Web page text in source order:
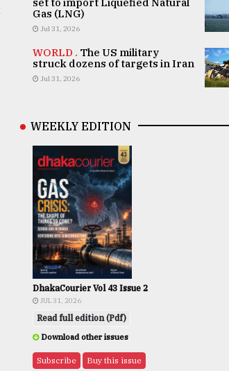
Gas (LNG)
Jul 31, 2026
WORLD . The US military
struck dozens of targets in Iran
Jul 31, 2026
WEEKLY EDITION
DhakaCourier Vol 43 Issue 2
JUL 31, 2026
Read full edition (Pdf)
Download other issues
Subscribe Buy this issue